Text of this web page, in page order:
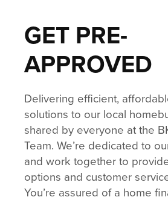
GET PRE-
APPROVED
Delivering efficient,
solutions to our local
shared by everyone at the
Team. We’re dedicated to
and work together to
options and customer
You’re assured of a home